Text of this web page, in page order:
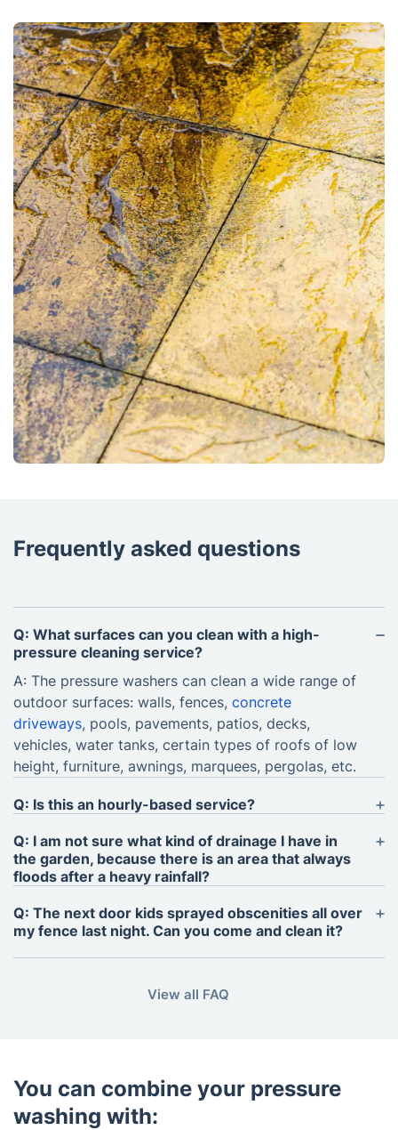
Frequently asked questions
Q: What surfaces can you clean with a high-
pressure cleaning service?
A: The pressure washers can clean a wide range of
outdoor surfaces: walls, fences, concrete
driveways, pools, pavements, patios, decks,
vehicles, water tanks, certain types of roofs of low
height, furniture, awnings, marquees, pergolas, etc.
Q: Is this an hourly-based service?
A: No. We formulate our quotations based on the
size of the area that needs washing and charge per
sq. m. for the service. For smaller and/or difficult to
and furniture, or when vehicles need cleaning, an
estimate will be negotiated with the client.
Q: I am not sure what kind of drainage I have in
the garden, because there is an area that always
floods after a heavy rainfall?
A: A proper drainage is required for the cleaners to
do their job to a high level of standard.
Q: The next door kids sprayed obscenities all over
my fence last night. Can you come and clean it?
A: Of course. Subject to availability, we can send a
View all FAQ
You can combine your pressure
washing with: